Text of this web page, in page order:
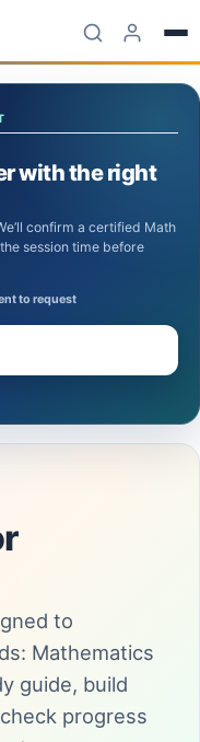
with the right
session time before
to request
Mathematics
guide, build
progress